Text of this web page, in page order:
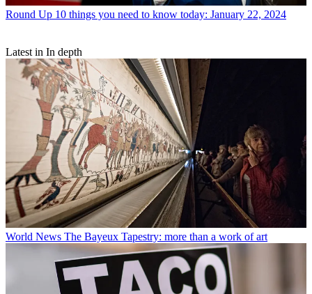
Round Up 10 things you need to know today: January 22, 2024
Latest in In depth
World News The Bayeux Tapestry: more than a work of art